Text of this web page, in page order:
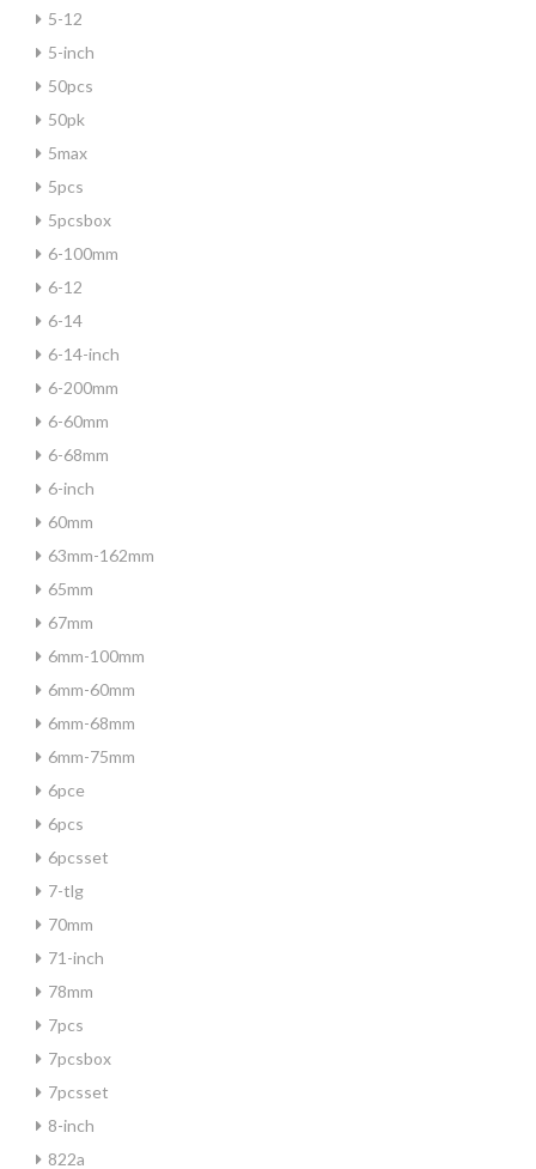
5-12
5-inch
50pcs
50pk
5max
5pcs
5pcsbox
6-100mm
6-12
6-14
6-14-inch
6-200mm
6-60mm
6-68mm
6-inch
60mm
63mm-162mm
65mm
67mm
6mm-100mm
6mm-60mm
6mm-68mm
6mm-75mm
6pce
6pcs
6pcsset
7-tlg
70mm
71-inch
78mm
7pcs
7pcsbox
7pcsset
8-inch
822a